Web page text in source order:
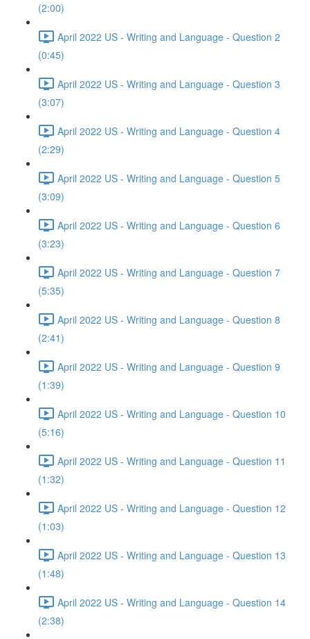
(2:00)
April 2022 US - Writing and Language - Question 2
(0:45)
April 2022 US - Writing and Language - Question 3
(3:07)
April 2022 US - Writing and Language - Question 4
(2:29)
April 2022 US - Writing and Language - Question 5
(3:09)
April 2022 US - Writing and Language - Question 6
(3:23)
April 2022 US - Writing and Language - Question 7
(5:35)
April 2022 US - Writing and Language - Question 8
(2:41)
April 2022 US - Writing and Language - Question 9
(1:39)
April 2022 US - Writing and Language - Question 10
(5:16)
April 2022 US - Writing and Language - Question 11
(1:32)
April 2022 US - Writing and Language - Question 12
(1:03)
April 2022 US - Writing and Language - Question 13
(1:48)
April 2022 US - Writing and Language - Question 14
(2:38)